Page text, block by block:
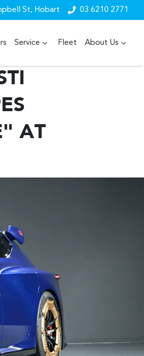
St, Hobart 03 6210 2771
Service Fleet About Us
AT